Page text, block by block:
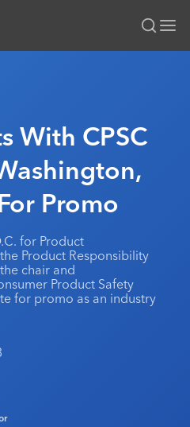
With CPSC
Promo
for Product
Product Responsibility
chair and
Product Safety
for promo as an industry